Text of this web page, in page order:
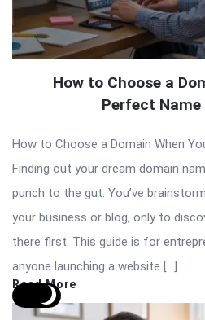
How to Choose a
Perfect Name
How to Choose a Domain When
Finding out your dream domain
punch to the gut. You’ve
your business or blog, only to
there first. This guide is for
anyone launching a website […]
Read More